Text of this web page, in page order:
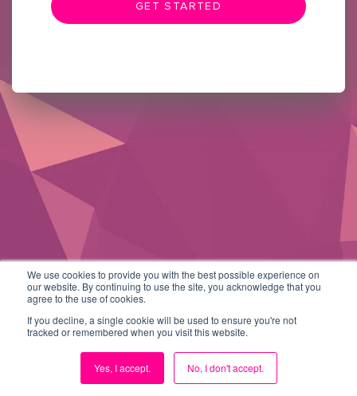
We use cookies to provide you with the best possible experience on
our website. By continuing to use the site, you acknowledge that you
agree to the use of cookies.
If you decline, a single cookie will be used to ensure you're not
tracked or remembered when you visit this website.
Yes, I accept. No, I don't accept.